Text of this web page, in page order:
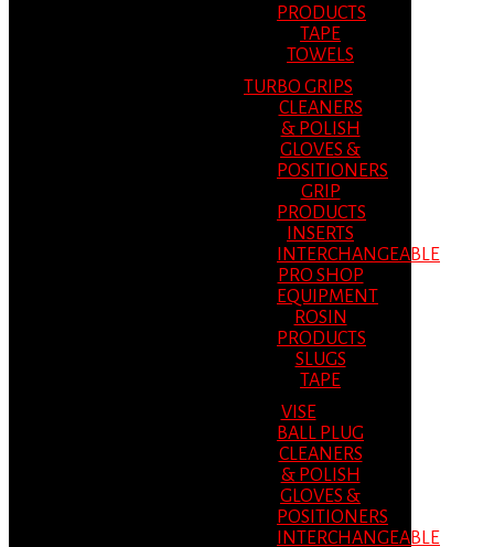
PRODUCTS
TAPE
TOWELS
TURBO GRIPS
CLEANERS
& POLISH
GLOVES &
POSITIONERS
GRIP
PRODUCTS
INSERTS
INTERCHANGEABLE
PRO SHOP
EQUIPMENT
ROSIN
PRODUCTS
SLUGS
TAPE
VISE
BALL PLUG
CLEANERS
& POLISH
GLOVES &
POSITIONERS
INTERCHANGEABLE